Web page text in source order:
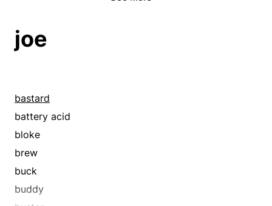
cutlery
dishes
earthenware
flatware
fork
forks
glass
joe
bastard
battery acid
bloke
brew
buck
buddy